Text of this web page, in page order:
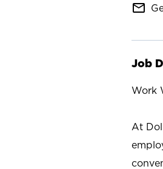
mail_outline
Job
Work
At